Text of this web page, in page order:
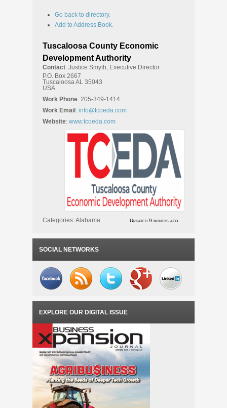
Go back to directory.
Add to Address Book.
Tuscaloosa County Economic
Development Authority
Contact: Justice Smyth, Executive Director
P.O. Box 2667
TuscaloosaAL 35043
USA
Work Phone: 205-349-1414
Work Email : info@tcoeda.com
Website: www.tcoeda.com
Categories:Alabama Updated 9 months ago.
SOCIAL NETWORKS
EXPLORE OUR DIGITAL ISSUE